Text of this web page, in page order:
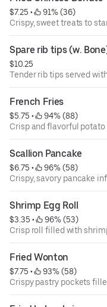
$7.25 •
91% (36)
Crispy, sweet treats to
Spare rib tips (w.
$10.25
Tender rib tips served
French Fries
$5.75 •
94% (88)
Crisp and flavorful potato
Scallion Pancake
$6.75 •
96% (58)
Crispy, savory pancake
Shrimp Egg Roll
$3.35 •
96% (53)
Crisp roll filled with
Fried Wonton
$7.75 •
93% (58)
Crispy pastry pockets